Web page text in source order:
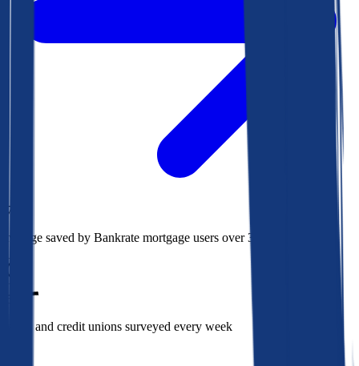
$78k
Average saved by Bankrate mortgage users over 30 years
850
Banks and credit unions surveyed every week